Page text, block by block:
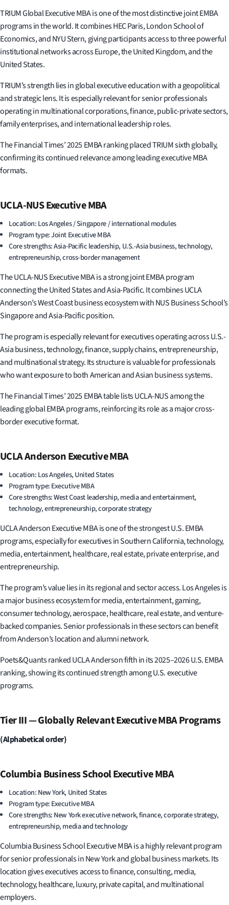
TRIUM Global Executive MBA is one of the most distinctive joint EMBA
programs in the world. It combines HEC Paris, London School of
Economics, and NYU Stern, giving participants access to three powerful
institutional networks across Europe, the United Kingdom, and the
United States.
TRIUM’s strength lies in global executive education with a geopolitical
and strategic lens. It is especially relevant for senior professionals
operating in multinational corporations, finance, public-private sectors,
family enterprises, and international leadership roles.
The Financial Times’ 2025 EMBA ranking placed TRIUM sixth globally,
confirming its continued relevance among leading executive MBA
formats.
UCLA-NUS Executive MBA
Location: Los Angeles / Singapore / international modules
Program type: Joint Executive MBA
Core strengths: Asia-Pacific leadership, U.S.-Asia business, technology,
entrepreneurship, cross-border management
The UCLA-NUS Executive MBA is a strong joint EMBA program
connecting the United States and Asia-Pacific. It combines UCLA
Anderson’s West Coast business ecosystem with NUS Business School’s
Singapore and Asia-Pacific position.
The program is especially relevant for executives operating across U.S.-
Asia business, technology, finance, supply chains, entrepreneurship,
and multinational strategy. Its structure is valuable for professionals
who want exposure to both American and Asian business systems.
The Financial Times’ 2025 EMBA table lists UCLA-NUS among the
leading global EMBA programs, reinforcing its role as a major cross-
border executive format.
UCLA Anderson Executive MBA
Location: Los Angeles, United States
Program type: Executive MBA
Core strengths: West Coast leadership, media and entertainment,
technology, entrepreneurship, corporate strategy
UCLA Anderson Executive MBA is one of the strongest U.S. EMBA
programs, especially for executives in Southern California, technology,
media, entertainment, healthcare, real estate, private enterprise, and
entrepreneurship.
The program’s value lies in its regional and sector access. Los Angeles is
a major business ecosystem for media, entertainment, gaming,
consumer technology, aerospace, healthcare, real estate, and venture-
backed companies. Senior professionals in these sectors can benefit
from Anderson’s location and alumni network.
Poets&Quants ranked UCLA Anderson fifth in its 2025–2026 U.S. EMBA
ranking, showing its continued strength among U.S. executive
programs.
Tier III — Globally Relevant Executive MBA Programs
(Alphabetical order)
Columbia Business School Executive MBA
Location: New York, United States
Program type: Executive MBA
Core strengths: New York executive network, finance, corporate strategy,
entrepreneurship, media and technology
Columbia Business School Executive MBA is a highly relevant program
for senior professionals in New York and global business markets. Its
location gives executives access to finance, consulting, media,
technology, healthcare, luxury, private capital, and multinational
employers.